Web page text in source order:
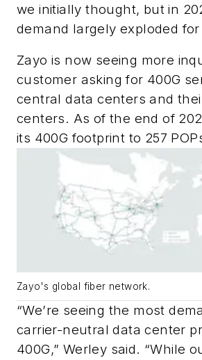
we initially thought, but in
demand largely exploded for
Zayo is now seeing more
customer asking for 400G
central data centers and
centers. As of the end of
its 400G footprint to 257
Zayo's global fiber network.
“We’re seeing the most
carrier-neutral data center
400G,” Werley said. “While